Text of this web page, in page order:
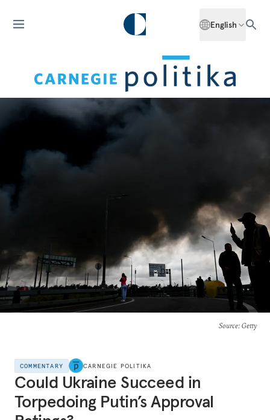
English
Source: Getty
COMMENTARY CARNEGIE POLITIKA
Could Ukraine Succeed in
Torpedoing Putin’s Approval